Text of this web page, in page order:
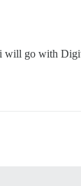
will go with